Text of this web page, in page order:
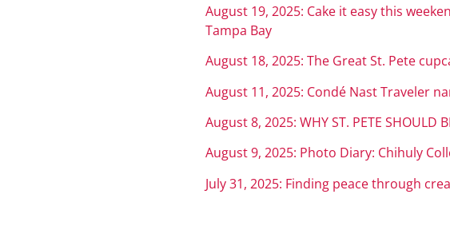
August 19, 2025: Cake it easy this
Tampa Bay
August 18, 2025: The Great St. Pete
August 11, 2025: Condé Nast Traveler
August 8, 2025: WHY ST. PETE SHOULD
August 9, 2025: Photo Diary: Chihuly
July 31, 2025: Finding peace through